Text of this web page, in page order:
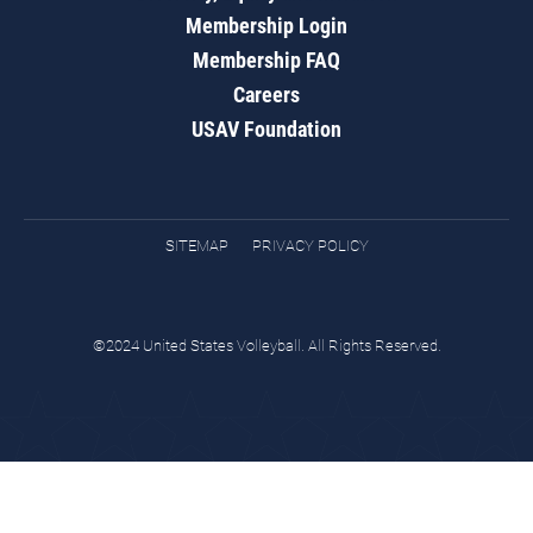
Membership Login
Membership FAQ
Careers
USAV Foundation
SITEMAP PRIVACY POLICY
©2024 United States Volleyball. All Rights Reserved.